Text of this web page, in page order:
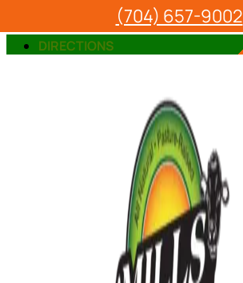
VIEW OUR PRODUCTS
DIRECTIONS
(704) 657-9002